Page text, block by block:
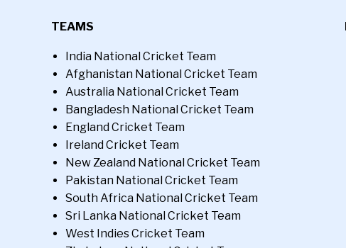
TEAMS
India National Cricket Team
Afghanistan National Cricket Team
Australia National Cricket Team
Bangladesh National Cricket Team
England Cricket Team
Ireland Cricket Team
New Zealand National Cricket Team
Pakistan National Cricket Team
South Africa National Cricket Team
Sri Lanka National Cricket Team
West Indies Cricket Team